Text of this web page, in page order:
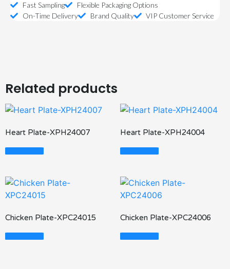
Fast Sampling
Flexible Packaging Options
On-Time Delivery
Brand Quality VIP Customer Service
Related products
Heart Plate-XPH24007
Read More
Heart Plate-XPH24004
Read More
Chicken Plate-XPC24015
Read More
Chicken Plate-XPC24006
Read More